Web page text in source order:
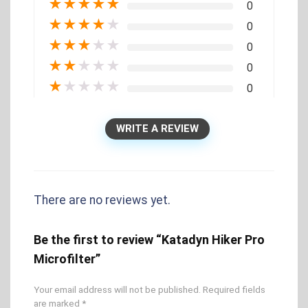
★★★★★ 0
★★★★ ★ 0
★★★ ★ ★ 0
★★ ★ ★ ★ 0
★ ★ ★ ★ ★ 0
WRITE A REVIEW
There are no reviews yet.
Be the first to review “Katadyn Hiker Pro
Microfilter”
Your email address will not be published. Required fields
are marked *